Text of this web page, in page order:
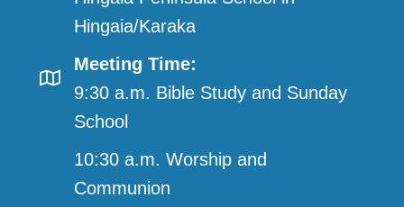
Hingaia/Karaka
Meeting Time:
9:30 a.m. Bible Study and Sunday
School
10:30 a.m. Worship and
Communion